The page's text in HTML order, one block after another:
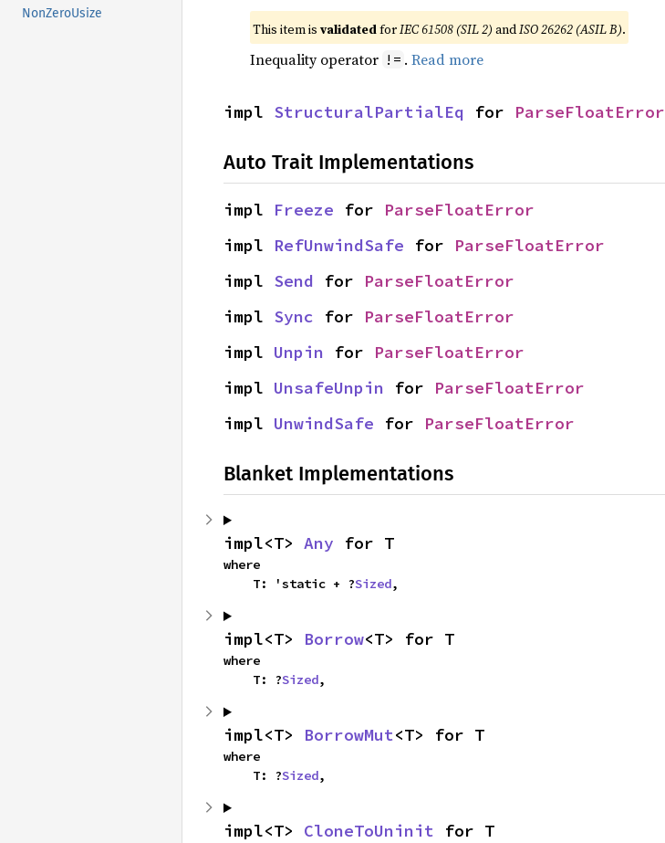
NonZeroUsize
This item is validatedforIEC 61508 (SIL 2) andISO 26262 (ASIL B).
Inequality operator != . Read more
impl StructuralPartialEq for ParseFloatError
Auto Trait Implementations
impl Freeze for ParseFloatError
impl RefUnwindSafe for ParseFloatError
impl Send for ParseFloatError
impl Sync for ParseFloatError
impl Unpin for ParseFloatError
impl UnsafeUnpin for ParseFloatError
impl UnwindSafe for ParseFloatError
Blanket Implementations
impl<T> Any for T
where
    T: 'static + ?
Sized,
impl<T> Borrow<T> for T
where
    T: ?
Sized,
impl<T> BorrowMut<T> for T
where
    T: ?
Sized,
impl<T> CloneToUninit for T